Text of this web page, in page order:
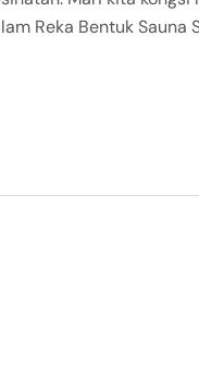
Reka Bentuk Sauna